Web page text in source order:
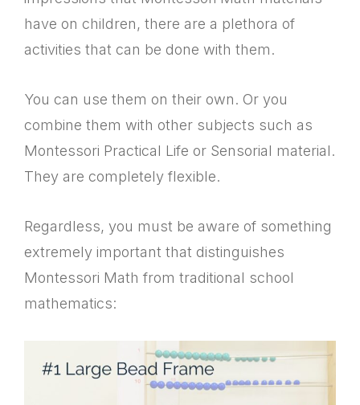
have on children, there are a plethora of
activities that can be done with them.
You can use them on their own. Or you
combine them with other subjects such as
Montessori Practical Life or Sensorial material.
They are completely flexible.
Regardless, you must be aware of something
extremely important that distinguishes
Montessori Math from traditional school
mathematics: